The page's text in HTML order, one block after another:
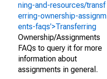
ning-and-resources/transf
erring-ownership-assignm
ents-faqs'>Transferring
Ownership/Assignments
FAQs to query it for more
information about
assignments in general.